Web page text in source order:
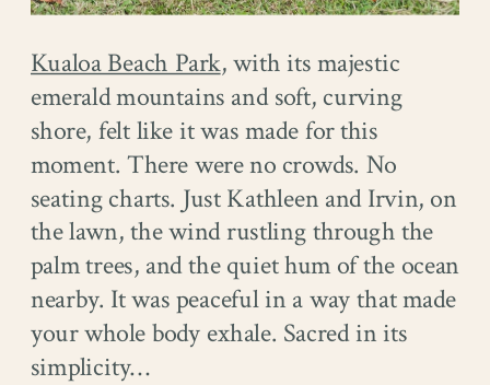
Kualoa Beach Park, with its majestic
emerald mountains and soft, curving
shore, felt like it was made for this
moment. There were no crowds. No
seating charts. Just Kathleen and Irvin, on
the lawn, the wind rustling through the
palm trees, and the quiet hum of the ocean
nearby. It was peaceful in a way that made
your whole body exhale. Sacred in its
simplicity…